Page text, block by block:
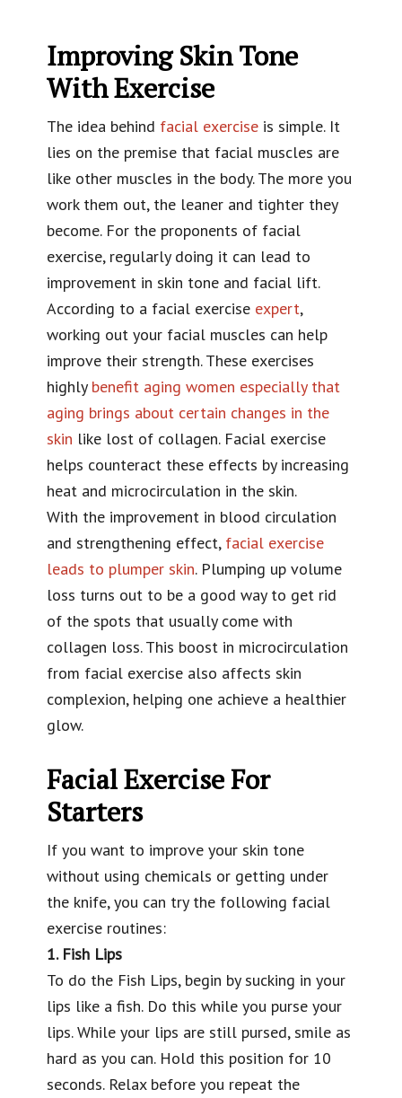
Improving Skin Tone
With Exercise
The idea behind facial exercise is simple. It
lies on the premise that facial muscles are
like other muscles in the body. The more you
work them out, the leaner and tighter they
become. For the proponents of facial
exercise, regularly doing it can lead to
improvement in skin tone and facial lift.
According to a facial exercise expert,
working out your facial muscles can help
improve their strength. These exercises
highly benefit aging women especially that
aging brings about certain changes in the
skin like lost of collagen. Facial exercise
helps counteract these effects by increasing
heat and microcirculation in the skin.
With the improvement in blood circulation
and strengthening effect, facial exercise
leads to plumper skin. Plumping up volume
loss turns out to be a good way to get rid
of the spots that usually come with
collagen loss. This boost in microcirculation
from facial exercise also affects skin
complexion, helping one achieve a healthier
glow.
Facial Exercise For
Starters
If you want to improve your skin tone
without using chemicals or getting under
the knife, you can try the following facial
exercise routines:
1. Fish Lips
To do the Fish Lips, begin by sucking in your
lips like a fish. Do this while you purse your
lips. While your lips are still pursed, smile as
hard as you can. Hold this position for 10
seconds. Relax before you repeat the